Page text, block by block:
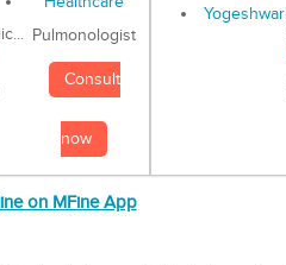
Pulmonologist
Consult
now
on MFine App